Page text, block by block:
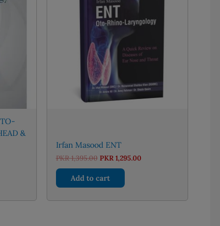
&
Irfan Masood ENT
PKR1,395.00 Original
was:
PKR 1,395.00.
PKR1,295.00Current
Add to cart